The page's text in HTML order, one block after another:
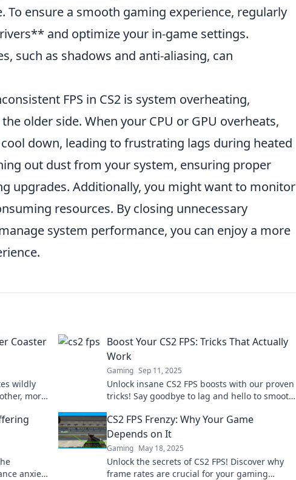
ensure a smooth gaming experience, regularly
and optimize your in-game settings.
such as shadows and anti-aliasing, can
FPS in CS2 is system overheating,
older side. When your CPU or GPU overheats,
down, leading to frustrating lags during heated
out dust from your system, ensuring proper
upgrades. Additionally, you might want to monitor
resources. By closing unnecessary
system performance, you can enjoy a more
Coaster
wildly
more
Boost Your CS2 FPS: Tricks That Actually
Work
Gaming Sep 11, 2025
Unlock insane CS2 FPS boosts with our proven
tricks! Say goodbye to lag and hello to smooth
anxiety
CS2 FPS Frenzy: Why Your Game
Depends on It
Gaming May 18, 2025
Unlock the secrets of CS2 FPS! Discover why
frame rates are crucial for your gaming